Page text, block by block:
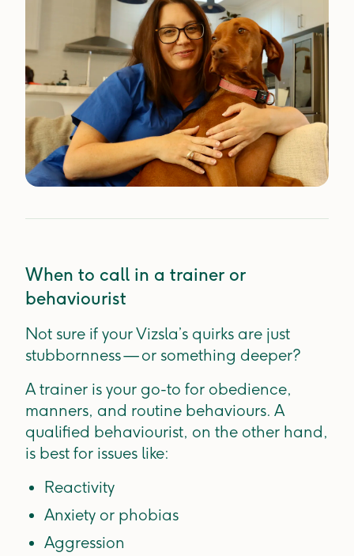
When to call in a trainer or
behaviourist
Not sure if your Vizsla’s quirks are just
stubbornness — or something deeper?
A trainer is your go-to for obedience,
manners, and routine behaviours. A
qualified behaviourist, on the other hand,
is best for issues like:
Reactivity
Anxiety or phobias
Aggression